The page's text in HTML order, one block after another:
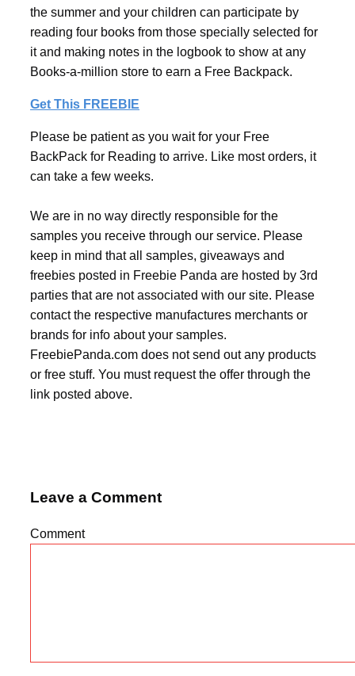
the summer and your children can participate by
reading four books from those specially selected for
it and making notes in the logbook to show at any
Books-a-million store to earn a Free Backpack.
Get This FREEBIE
Please be patient as you wait for your Free
BackPack for Reading to arrive. Like most orders, it
can take a few weeks.
We are in no way directly responsible for the
samples you receive through our service. Please
keep in mind that all samples, giveaways and
freebies posted in Freebie Panda are hosted by 3rd
parties that are not associated with our site. Please
contact the respective manufactures merchants or
brands for info about your samples.
FreebiePanda.com does not send out any products
or free stuff. You must request the offer through the
link posted above.
Leave a Comment
Comment